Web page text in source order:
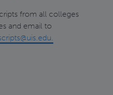
from all colleges
and email to